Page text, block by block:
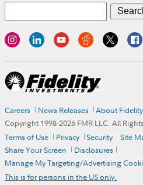
Careers News Releases About Fidelity
Copyright 1998-2026 FMR LLC. All
Terms of Use
Privacy Security Site
Share Your Screen
Disclosures
Manage My Targeting/Advertising
This is for persons in the US only.